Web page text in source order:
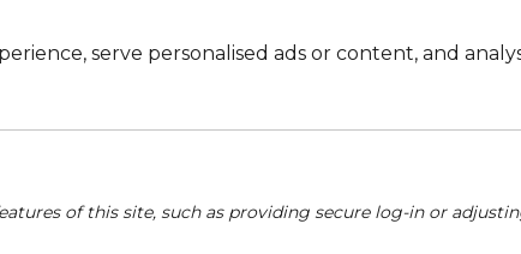
serve personalised ads or content, and
of this site, such as providing secure log-in or